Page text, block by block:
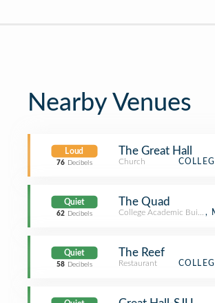
Nearby Venues
Loud
76 Decibels
The Great Hall
Church
Quiet
62 Decibels
The Quad
College Academic Building
,
Quiet
58 Decibels
The Reef
Restaurant